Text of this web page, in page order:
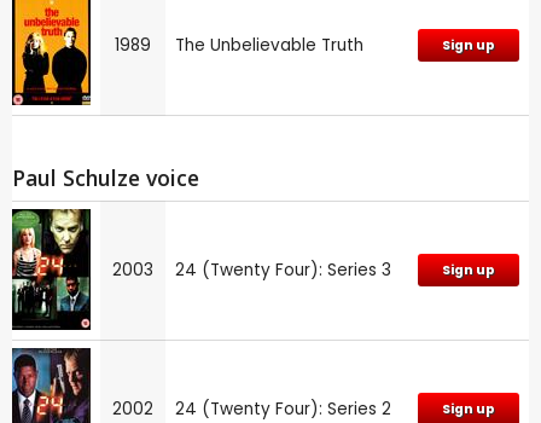
1989 The Unbelievable Truth Sign up
Paul Schulze voice
2003 24 (Twenty Four): Series 3 Sign up
2002 24 (Twenty Four): Series 2 Sign up